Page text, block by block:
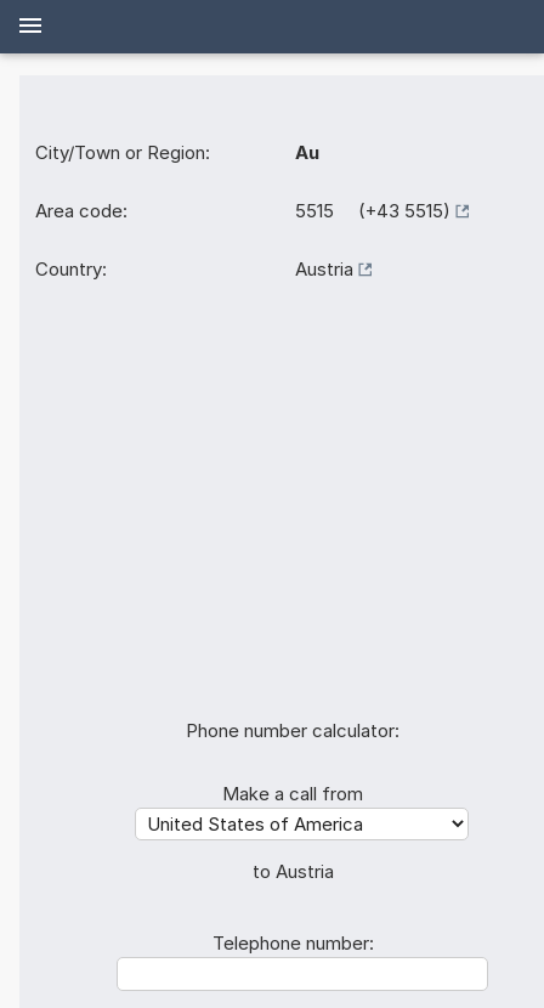
City/Town or Region: Au
Area code: 5515 (+43 5515)
Country: Austria
Phone number calculator:
Make a call from
to Austria
Telephone number: